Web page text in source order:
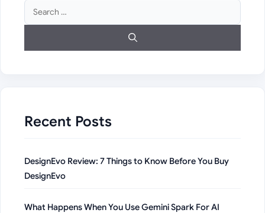
Search
for:
Recent Posts
DesignEvo Review: 7 Things to Know Before You Buy
DesignEvo
What Happens When You Use Gemini Spark For AI